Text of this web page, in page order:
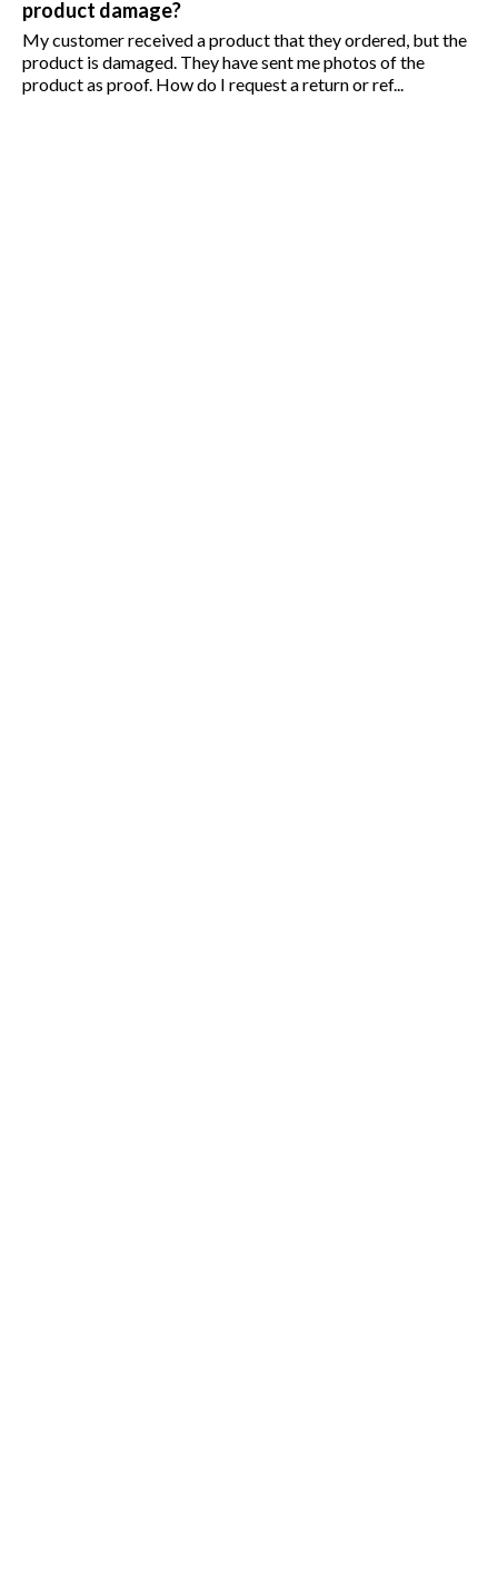
product damage?
My customer received a product that they ordered, but the
product is damaged. They have sent me photos of the
product as proof. How do I request a return or ref...